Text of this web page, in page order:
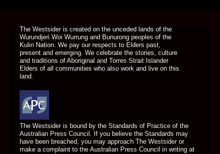
The Westsider is created on the unceded lands of the
Wurundjeri Woi Wurrung and Bunurong peoples of the
Kulin Nation. We pay our respects to Elders past,
present and emerging. We celebrate the stories, culture
and traditions of Aboriginal and Torres Strait Islander
Elders of all communities who also work and live on this
land.
The Westsider is bound by the Standards of Practice of the
Australian Press Council. If you believe the Standards may
have been breached, you may approach The Westsider or
make a complaint to the Australian Press Council in writing at